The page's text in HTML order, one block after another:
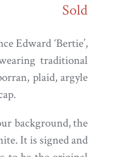
Sold
Edward ‘Bertie’,
traditional
plaid, argyle
background, the
It is signed and